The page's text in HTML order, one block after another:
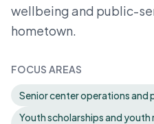
wellbeing and public-
hometown.
FOCUS AREAS
Senior center operations and
Youth scholarships and